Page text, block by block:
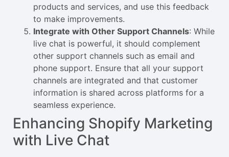
products and services, and use this feedback
to make improvements.
Integrate with Other Support Channels: While
live chat is powerful, it should complement
other support channels such as email and
phone support. Ensure that all your support
channels are integrated and that customer
information is shared across platforms for a
seamless experience.
Enhancing Shopify Marketing
with Live Chat